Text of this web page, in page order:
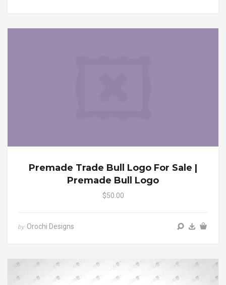
Premade Trade Bull Logo For Sale |
Premade Bull Logo
$50.00
by Orochi Designs